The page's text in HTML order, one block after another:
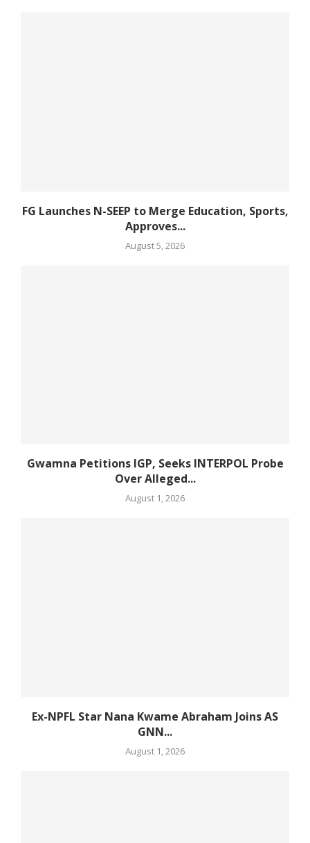
FG Launches N-SEEP to Merge Education, Sports,
Approves...
August 5, 2026
Gwamna Petitions IGP, Seeks INTERPOL Probe
Over Alleged...
August 1, 2026
Ex-NPFL Star Nana Kwame Abraham Joins AS
GNN...
August 1, 2026